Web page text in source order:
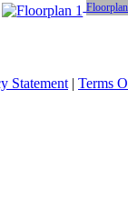
Statement | Terms